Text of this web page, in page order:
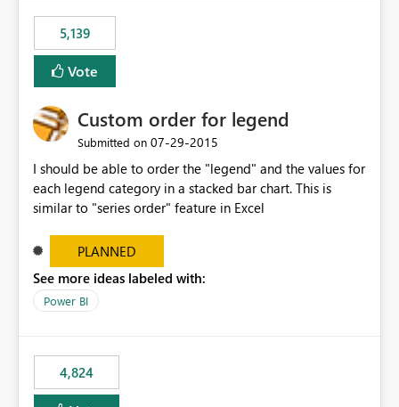
5,139
Vote
Custom order for legend
Submitted on ‎07-29-2015
I should be able to order the "legend" and the values for
each legend category in a stacked bar chart. This is
similar to "series order" feature in Excel
PLANNED
See more ideas labeled with:
Power BI
4,824